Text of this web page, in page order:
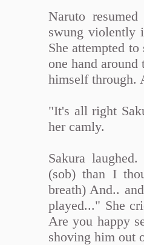
Naruto
swung violently
She attempted
one hand
himself through.
"It's all right
her camly.
Sakura
(sob) than I
breath) And..
played..." She
Are you happy
shoving him out